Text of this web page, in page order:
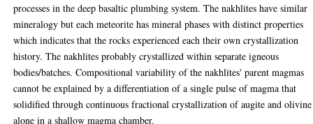
processes in the deep basaltic plumbing system. The nakhlites have similar
mineralogy but each meteorite has mineral phases with distinct properties
which indicates that the rocks experienced each their own crystallization
history. The nakhlites probably crystallized within separate igneous
bodies/batches. Compositional variability of the nakhlites' parent magmas
cannot be explained by a differentiation of a single pulse of magma that
solidified through continuous fractional crystallization of augite and olivine
alone in a shallow magma chamber.